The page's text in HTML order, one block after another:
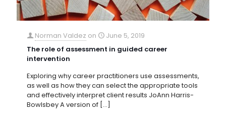
Norman Valdez on
June 5, 2019
The role of assessment in guided career
intervention
Exploring why career practitioners use assessments,
as well as how they can select the appropriate tools
and effectively interpret client results JoAnn Harris-
Bowlsbey A version of […]